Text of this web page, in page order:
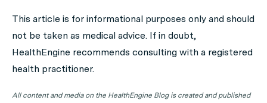
GP clinic in your state or territory.
GP Clinics in ACT
GP Clinics in NSW
GP Clinics in NT
This article is for informational purposes only and should
not be taken as medical advice. If in doubt,
HealthEngine recommends consulting with a registered
health practitioner.
All content and media on the HealthEngine Blog is created and published